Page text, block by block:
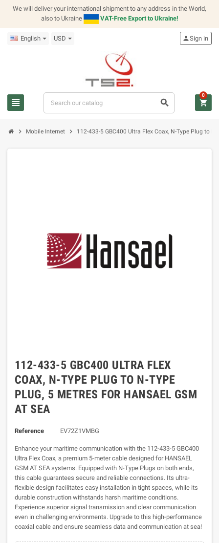
We will deliver your international shipment to any address in the World,
also to Ukraine
VAT-Free Export to Ukraine!
English USD
view_headline search
personSign in
shopping_cart
0
chevron_right Mobile Internet chevron_right 112-433-5 GBC400 Ultra Flex Coax, N-Type Plug to
112-433-5 GBC400 ULTRA FLEX
COAX, N-TYPE PLUG TO N-TYPE
PLUG, 5 METRES FOR HANSAEL GSM
AT SEA
Reference EV72Z1VMBG
Enhance your maritime communication with the 112-433-5 GBC400
Ultra Flex Coax, a premium 5-meter cable designed for HANSAEL
GSM AT SEA systems. Equipped with N-Type Plugs on both ends,
this cable guarantees secure and reliable connections. Its ultra-
flexible design facilitates easy installation in tight spaces, while its
durable construction withstands harsh maritime conditions.
Experience superior signal transmission and clear communication
even in challenging environments. Upgrade to this high-performance
coaxial cable and ensure seamless data and communication at sea!